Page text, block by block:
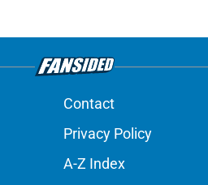
Contact
Privacy Policy
A-Z Index